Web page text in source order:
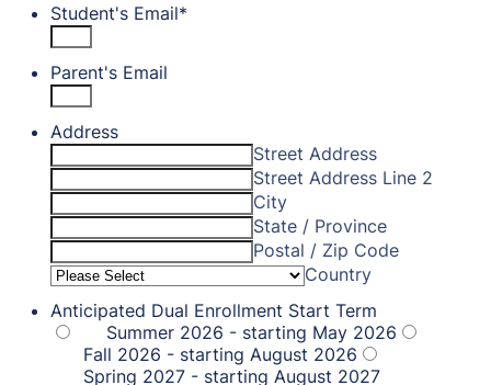
Student's Email*
Parent's Email
Address
Street Address
Street Address Line 2
City
State / Province
Postal / Zip Code
Country
Anticipated Dual Enrollment Start Term
Summer 2026 - starting May 2026
Fall 2026 - starting August 2026
Spring 2027 - starting August 2027